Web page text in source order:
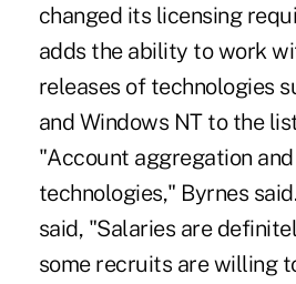
changed its licensing
adds the ability to work
releases of technologies
and Windows NT to the
"Account aggregation
technologies," Byrnes
said, "Salaries are
some recruits are willing